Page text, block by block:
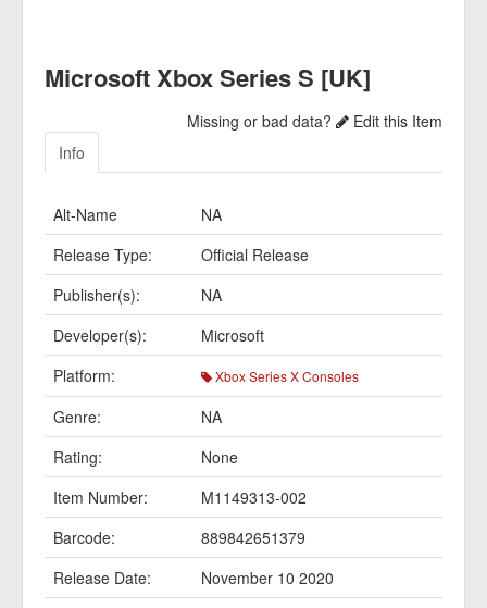
Microsoft Xbox Series S [UK]
Missing or bad data?
Edit this Item
Info
Alt-Name
NA
Release Type:
Official Release
Publisher(s):
NA
Developer(s):
Microsoft
Platform:
Xbox Series X Consoles
Genre:
NA
Rating:
None
Item Number:
M1149313-002
Barcode:
889842651379
Release Date:
November 10 2020